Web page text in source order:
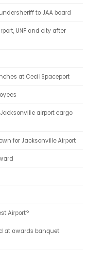
to JAA board
UNF and city after
at Cecil Spaceport
airport cargo
for Jacksonville Airport
Airport?
at awards banquet